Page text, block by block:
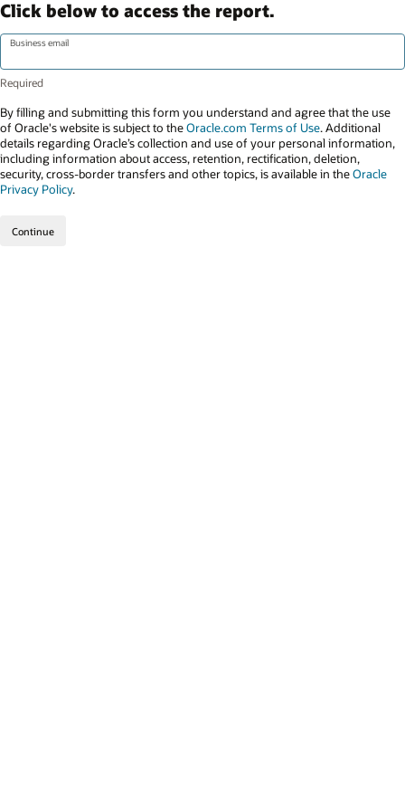
Click below to access the report.
Business email
By filling and submitting this form you understand and agree that the use
of Oracle's website is subject to theOracle.com Terms of Use. Additional
details regarding Oracle’s collection and use of your personal information,
including information about access, retention, rectification, deletion,
security, cross-border transfers and other topics, is available in theOracle
Privacy Policy.
Continue